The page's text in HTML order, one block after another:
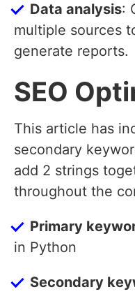
Data analysis:
multiple sources
generate reports.
SEO
This article has
secondary
add 2 strings
throughout the
Primary
in Python
Secondary